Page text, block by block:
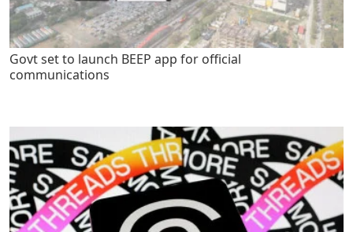
Govt set to launch BEEP app for official
communications